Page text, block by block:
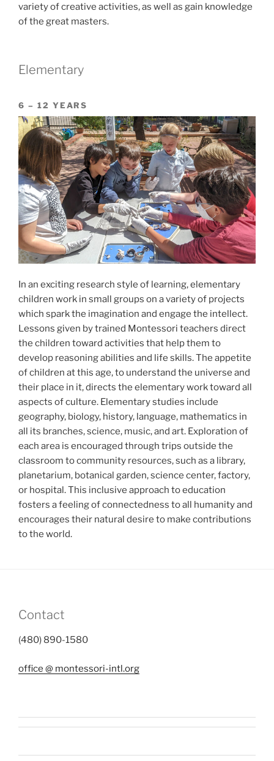
variety of creative activities, as well as gain knowledge
of the great masters.
Elementary
6 – 12 YEARS
In an exciting research style of learning, elementary
children work in small groups on a variety of projects
which spark the imagination and engage the intellect.
Lessons given by trained Montessori teachers direct
the children toward activities that help them to
develop reasoning abilities and life skills. The appetite
of children at this age, to understand the universe and
their place in it, directs the elementary work toward all
aspects of culture. Elementary studies include
geography, biology, history, language, mathematics in
all its branches, science, music, and art. Exploration of
each area is encouraged through trips outside the
classroom to community resources, such as a library,
planetarium, botanical garden, science center, factory,
or hospital. This inclusive approach to education
fosters a feeling of connectedness to all humanity and
encourages their natural desire to make contributions
to the world.
Contact
(480) 890-1580
office @ montessori-intl.org